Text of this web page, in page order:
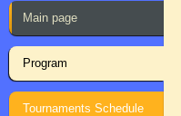
Main page
Program
Tournaments Schedule